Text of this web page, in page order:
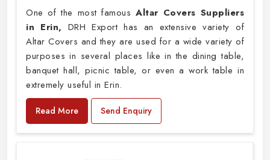
One of the most famousAltar Covers Suppliers
in Erin, DRH Export has an extensive variety of
Altar Covers and they are used for a wide variety of
purposes in several places like in the dining table,
banquet hall, picnic table, or even a work table in
extremely useful in Erin.
Read More Send Enquiry